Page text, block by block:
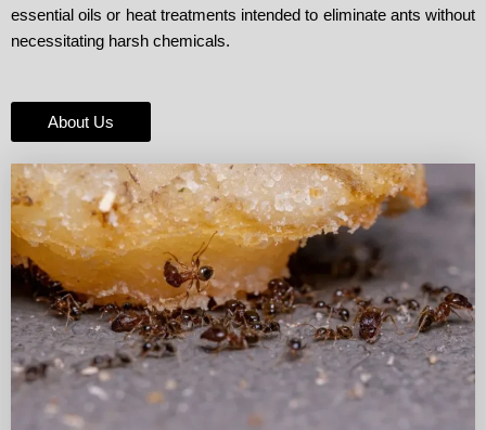
essential oils or heat treatments intended to eliminate ants without
necessitating harsh chemicals.
About Us